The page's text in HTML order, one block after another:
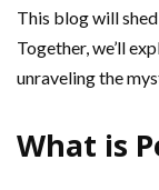
This blog will
Together, we’ll
unraveling the
What is